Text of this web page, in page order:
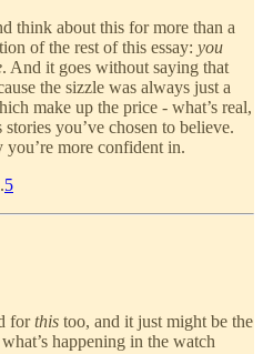
think about this for more than a
of the rest of this essay: you
. And it goes without saying that
the sizzle was always just a
make up the price - what’s real,
you’ve chosen to believe.
you’re more confident in.
5
forthis too, and it just might be the
happening in the watch